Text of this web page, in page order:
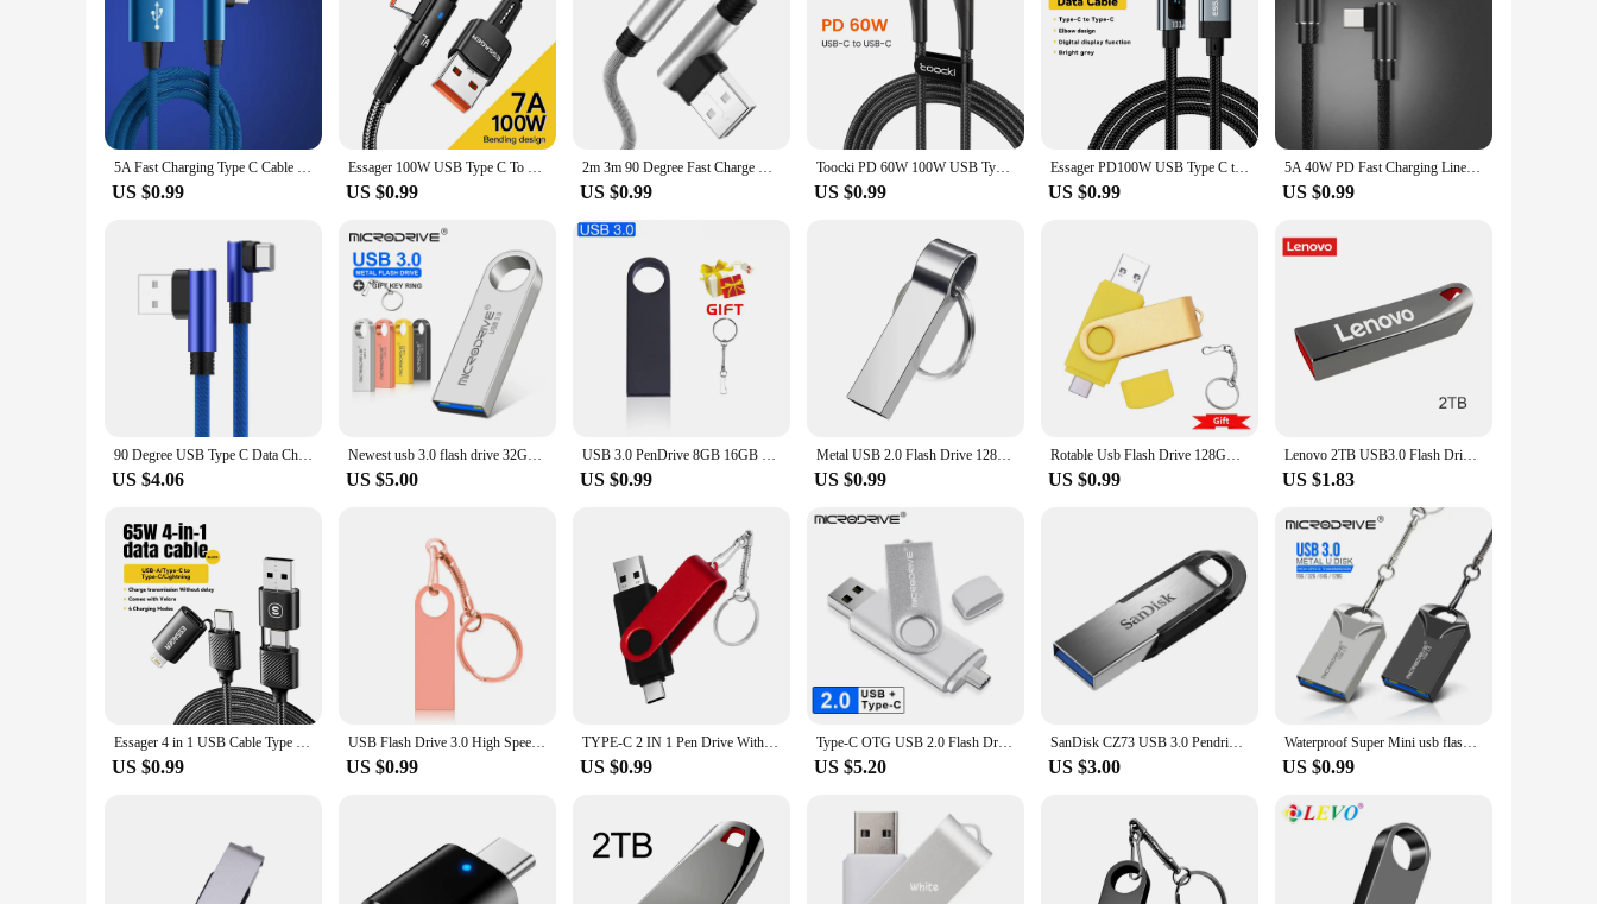
5A Fast Charging Type C Cable 90 Degrees Elbow Cable USB C Cable for Game for Samsung Xiaomi Redmi Honor Phone Charger Usb Cable
US $0.99
Essager 100W USB Type C To USB C Cable 90 Degree Angle For iPad MacBook Pro Xiaomi Samsung Huawei Fast Charging Type-C Date Wire
US $0.99
2m 3m 90 Degree Fast Charge USB Cable For iPhone 14 13 12 11 Pro Max XS XR 8 7 6 Plus SE iPad Apple Wire Data Charger Cord 2 3 m
US $0.99
Toocki PD 60W 100W USB Type C Calbe 90 Degree Dual Elbow Data Cord For Huawei Xiaomi 13 Samsung S23 Realme 5A Fast Charging Wire
US $0.99
Essager PD100W USB Type C to USB C Cable 5A Fast Charging Cable 90 LED Digital Display Cable For iPhone 15 MacBook Huawei Xiaomi
US $0.99
5A 40W PD Fast Charging Line USB C to USB Type C Cable Quick Charge For Huawei Xiaomi 4.0 Right Angle Wire 90 Degree Data Cable
US $0.99
90 Degree USB Type C Data Charger Cable For Samsung S20 S21 S22 Ultra Xiaomi mi Redmi K40 Google Huawei Fast Charge USB C Cord
US $4.06
Newest usb 3.0 flash drive 32GB pen drive 64gb 128gb 256GB waterproof pendrive флешка u disk memoria cel usb stic
US $5.00
USB 3.0 PenDrive 8GB 16GB 32GB Cle USB Flash Drives 64G Pendrive High Speed Portable SSD Memoria Usb Stick 8GB
US $0.99
Metal USB 2.0 Flash Drive 128GB Key Ring Pen Drive Creative Gift 64GB 32GB Silver Mini Memory Stick 16GB for Computer U Disk 8GB
US $0.99
Rotable Usb Flash Drive 128GB 32GB 16GB Pen Drive 256GB Pendrive 64GB 4G OTG 2 IN 1 Memoria Usb Stick Type C Usb 2.0
US $0.99
Lenovo 2TB USB3.0 Flash Drives High Speed Pendrive 1TB 512GB 256GB Portable Usb Drive Waterproof Memoria U Disk Pen Drive For PC
US $1.83
Essager 4 in 1 USB Cable Type C 65W PD Fast Charging Wire Type C To Type C Cable For iPhone 15 14 13 Pro Max iPad HUAWEI Xiaomi
US $0.99
USB Flash Drive 3.0 High Speed 128GB 64GB 32GB 16GB 8GB Cle USB 3.0 Flash Pendrive 128GB 64GB 32GB 16GB 8GB 3.0 Stick Pen Drive
US $0.99
TYPE-C 2 IN 1 Pen Drive With Free key Ring 128GB Rotatable Metal USB 2.0 Flash Drive 64GB Business Gift Memory Stick 32GB 16GB
US $0.99
Type-C OTG USB 2.0 Flash Drive 64GB 32GB Pen Drive Smart Phone Memory Mini USB Stick 128GB 256GB Type - C Dual Double Plug
US $5.20
SanDisk CZ73 USB 3.0 Pendrive 128GB USB Flash Drive 32GB 64GB Metal Pen Drive 512GB USB3.0 Stick 256GB 150MB/S Key Memory Stick
US $3.00
Waterproof Super Mini usb flash drive pen Drive 32GB metal usb 3.0 flash usb stick pendrive 64GB for cle usb 128 gb
US $0.99